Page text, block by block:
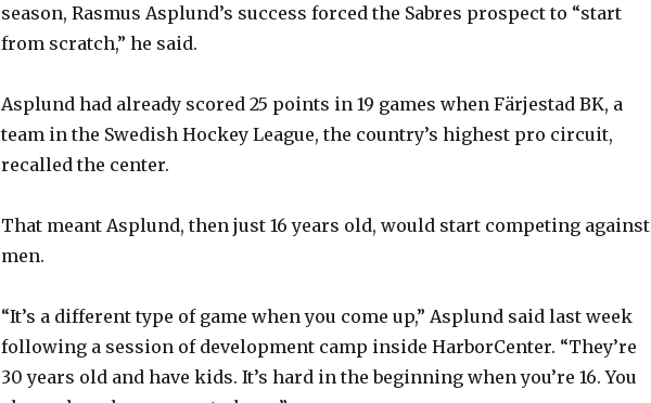
season, Rasmus Asplund’s success forced the Sabres prospect to “start
from scratch,” he said.
Asplund had already scored 25 points in 19 games when Färjestad BK, a
team in the Swedish Hockey League, the country’s highest pro circuit,
recalled the center.
That meant Asplund, then just 16 years old, would start competing against
men.
“It’s a different type of game when you come up,” Asplund said last week
following a session of development camp inside HarborCenter. “They’re
30 years old and have kids. It’s hard in the beginning when you’re 16. You